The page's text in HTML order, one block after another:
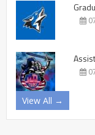
View All →